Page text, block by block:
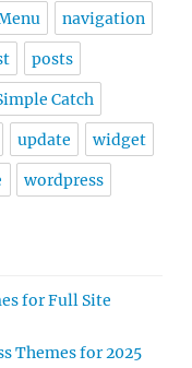
navigation
posts
Catch
update widget
wordpress
for Full Site
Themes for 2025